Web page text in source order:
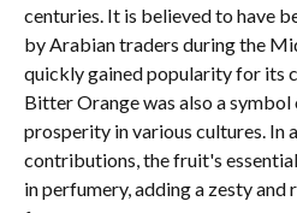
centuries. It is believed to have
by Arabian traders during the
quickly gained popularity for its
Bitter Orange was also a
prosperity in various cultures. In
contributions, the fruit's
in perfumery, adding a zesty and